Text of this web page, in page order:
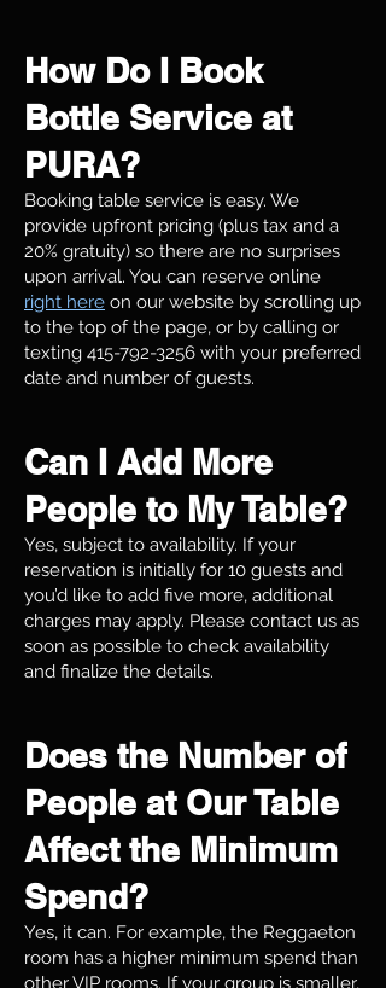
How Do I Book
Bottle Service at
PURA?
Booking table service is easy. We
provide upfront pricing (plus tax and a
20% gratuity) so there are no surprises
upon arrival. You can reserve online
right here on our website by scrolling up
to the top of the page, or by calling or
texting 415-792-3256 with your preferred
date and number of guests.
Can I Add More
People to My Table?
Yes, subject to availability. If your
reservation is initially for 10 guests and
you’d like to add five more, additional
charges may apply. Please contact us as
soon as possible to check availability
and finalize the details.
Does the Number of
People at Our Table
Affect the Minimum
Spend?
Yes, it can. For example, the Reggaeton
room has a higher minimum spend than
other VIP rooms. If your group is smaller,